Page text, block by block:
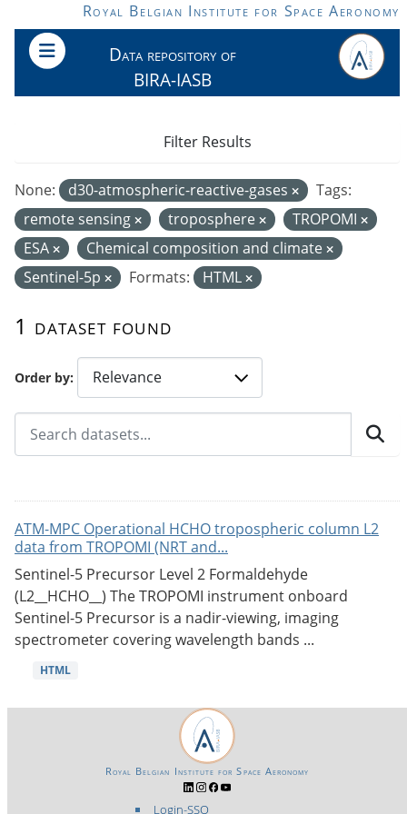
Skip to main contentRoyal Belgian Institute for Space Aeronomy
Data repository of
BIRA-IASB
Order by
1 dataset found
None: d30-atmospheric-reactive-gases
Tags:
remote sensing
troposphere
TROPOMI
ESA
Chemical composition and climate
Sentinel-5p
Formats: HTML
Filter Results
ATM-MPC Operational HCHO tropospheric column L2
data from TROPOMI (NRT and...
Sentinel-5 Precursor Level 2 Formaldehyde
(L2__HCHO__) The TROPOMI instrument onboard
Sentinel-5 Precursor is a nadir-viewing, imaging
spectrometer covering wavelength bands ...
HTML
Login-SSO
Royal Belgian Institute for Space Aeronomy